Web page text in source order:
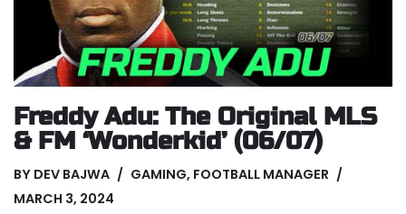
Freddy Adu: The Original MLS
& FM ‘Wonderkid’ (06/07)
BY DEV BAJWA GAMING, FOOTBALL MANAGER
MARCH 3, 2024